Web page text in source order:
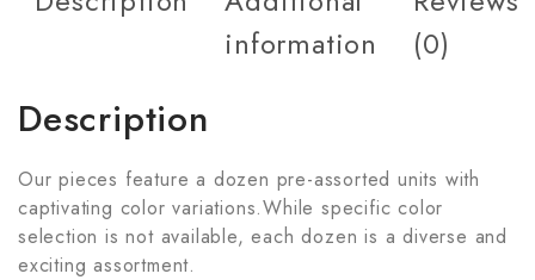
information
(0)
Description
Our pieces feature a dozen pre-assorted units with
captivating color variations.While specific color
selection is not available, each dozen is a diverse and
exciting assortment.